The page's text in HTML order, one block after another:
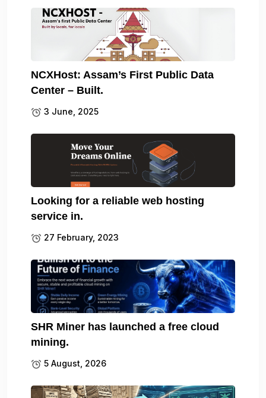
NCXHost: Assam’s First Public Data
Center – Built.
3 June, 2025
Looking for a reliable web hosting
service in.
27 February, 2023
SHR Miner has launched a free cloud
mining.
5 August, 2026